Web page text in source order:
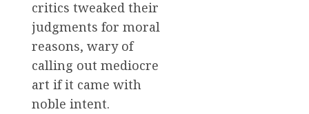
critics tweaked their
judgments for moral
reasons, wary of
calling out mediocre
art if it came with
noble intent.